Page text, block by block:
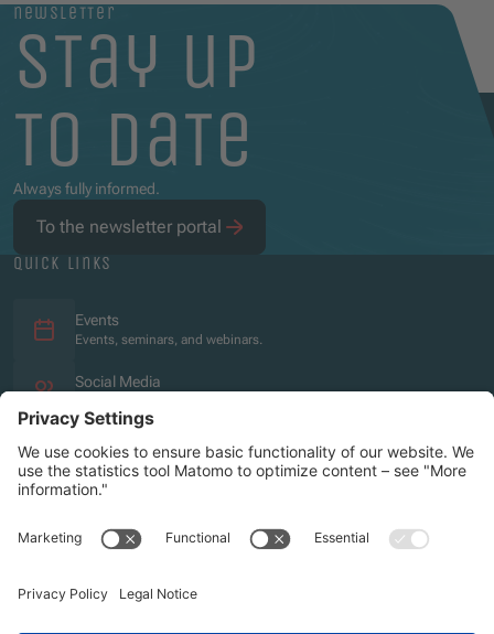
newsletter
stay up
to date
Always fully informed.
To the newsletter portal
quick links
Events
Events, seminars, and webinars.
Social Media